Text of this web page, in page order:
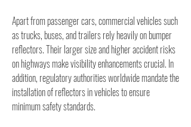
Apart from passenger cars, commercial vehicles such
as trucks, buses, and trailers rely heavily on bumper
reflectors. Their larger size and higher accident risks
on highways make visibility enhancements crucial. In
addition, regulatory authorities worldwide mandate the
installation of reflectors in vehicles to ensure
minimum safety standards.